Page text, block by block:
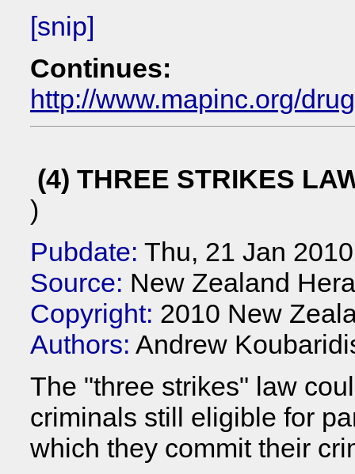
[snip]
Continues:
http://www.mapinc.org/
(4) THREE STRIKES
)
Pubdate: Thu, 21 Jan 2010
Source: New Zealand
Copyright: 2010 New
Authors: Andrew
The "three strikes" law
criminals still eligible for
which they commit their